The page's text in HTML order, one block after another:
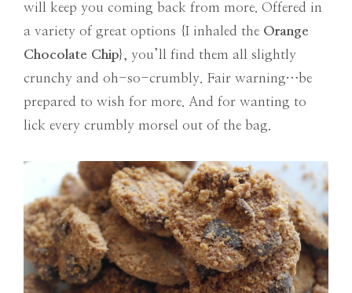
will keep you coming back from more. Offered in
a variety of great options {I inhaled the Orange
Chocolate Chip}, you’ll find them all slightly
crunchy and oh-so-crumbly. Fair warning…be
prepared to wish for more. And for wanting to
lick every crumbly morsel out of the bag.